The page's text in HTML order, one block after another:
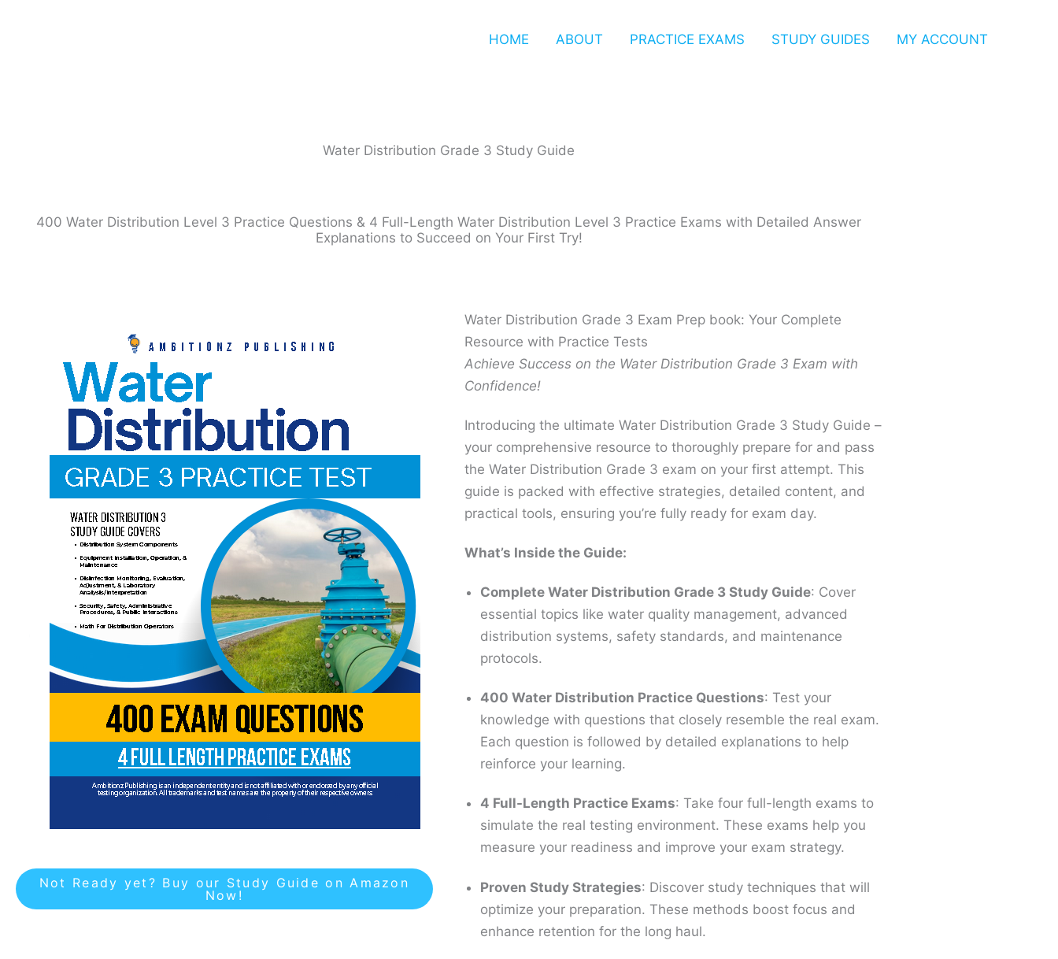
HOME ABOUT PRACTICE EXAMS STUDY GUIDES MY ACCOUNT
Water Distribution Grade 3 Study Guide​
400 Water Distribution Level 3 Practice Questions & 4 Full-Length Water Distribution Level 3 Practice Exams with Detailed Answer
Explanations to Succeed on Your First Try!
Not Ready yet? Buy our Study Guide on Amazon
Now!
Water Distribution Grade 3 Exam Prep book: Your Complete
Resource with Practice Tests
Achieve Success on the Water Distribution Grade 3 Exam with
Confidence!
Introducing the ultimate Water Distribution Grade 3 Study Guide –
your comprehensive resource to thoroughly prepare for and pass
the Water Distribution Grade 3 exam on your first attempt. This
guide is packed with effective strategies, detailed content, and
practical tools, ensuring you’re fully ready for exam day.
What’s Inside the Guide:
Complete Water Distribution Grade 3 Study Guide​: Cover
essential topics like water quality management, advanced
distribution systems, safety standards, and maintenance
protocols.
400 Water Distribution Practice Questions: Test your
knowledge with questions that closely resemble the real exam.
Each question is followed by detailed explanations to help
reinforce your learning.
4 Full-Length Practice Exams: Take four full-length exams to
simulate the real testing environment. These exams help you
measure your readiness and improve your exam strategy.
Proven Study Strategies: Discover study techniques that will
optimize your preparation. These methods boost focus and
enhance retention for the long haul.